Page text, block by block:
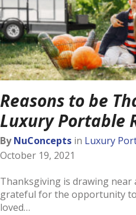
Reasons to be
Luxury Portable
ByNuConcepts in Luxury
October 19, 2021
Thanksgiving is drawing near
grateful for the opportunity
loved…